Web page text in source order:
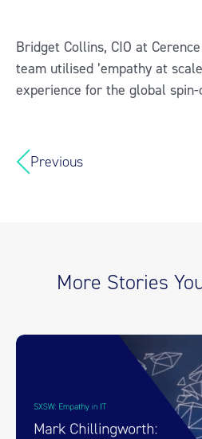
Bridget Collins, CIO at
team utilised ’empathy at
experience for the global spin-
Previous
More Stories